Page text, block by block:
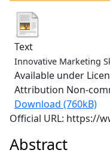
Text
Innovative Marketing
Available under
Attribution Non-
Download (760kB)
Official URL: https://
Abstract